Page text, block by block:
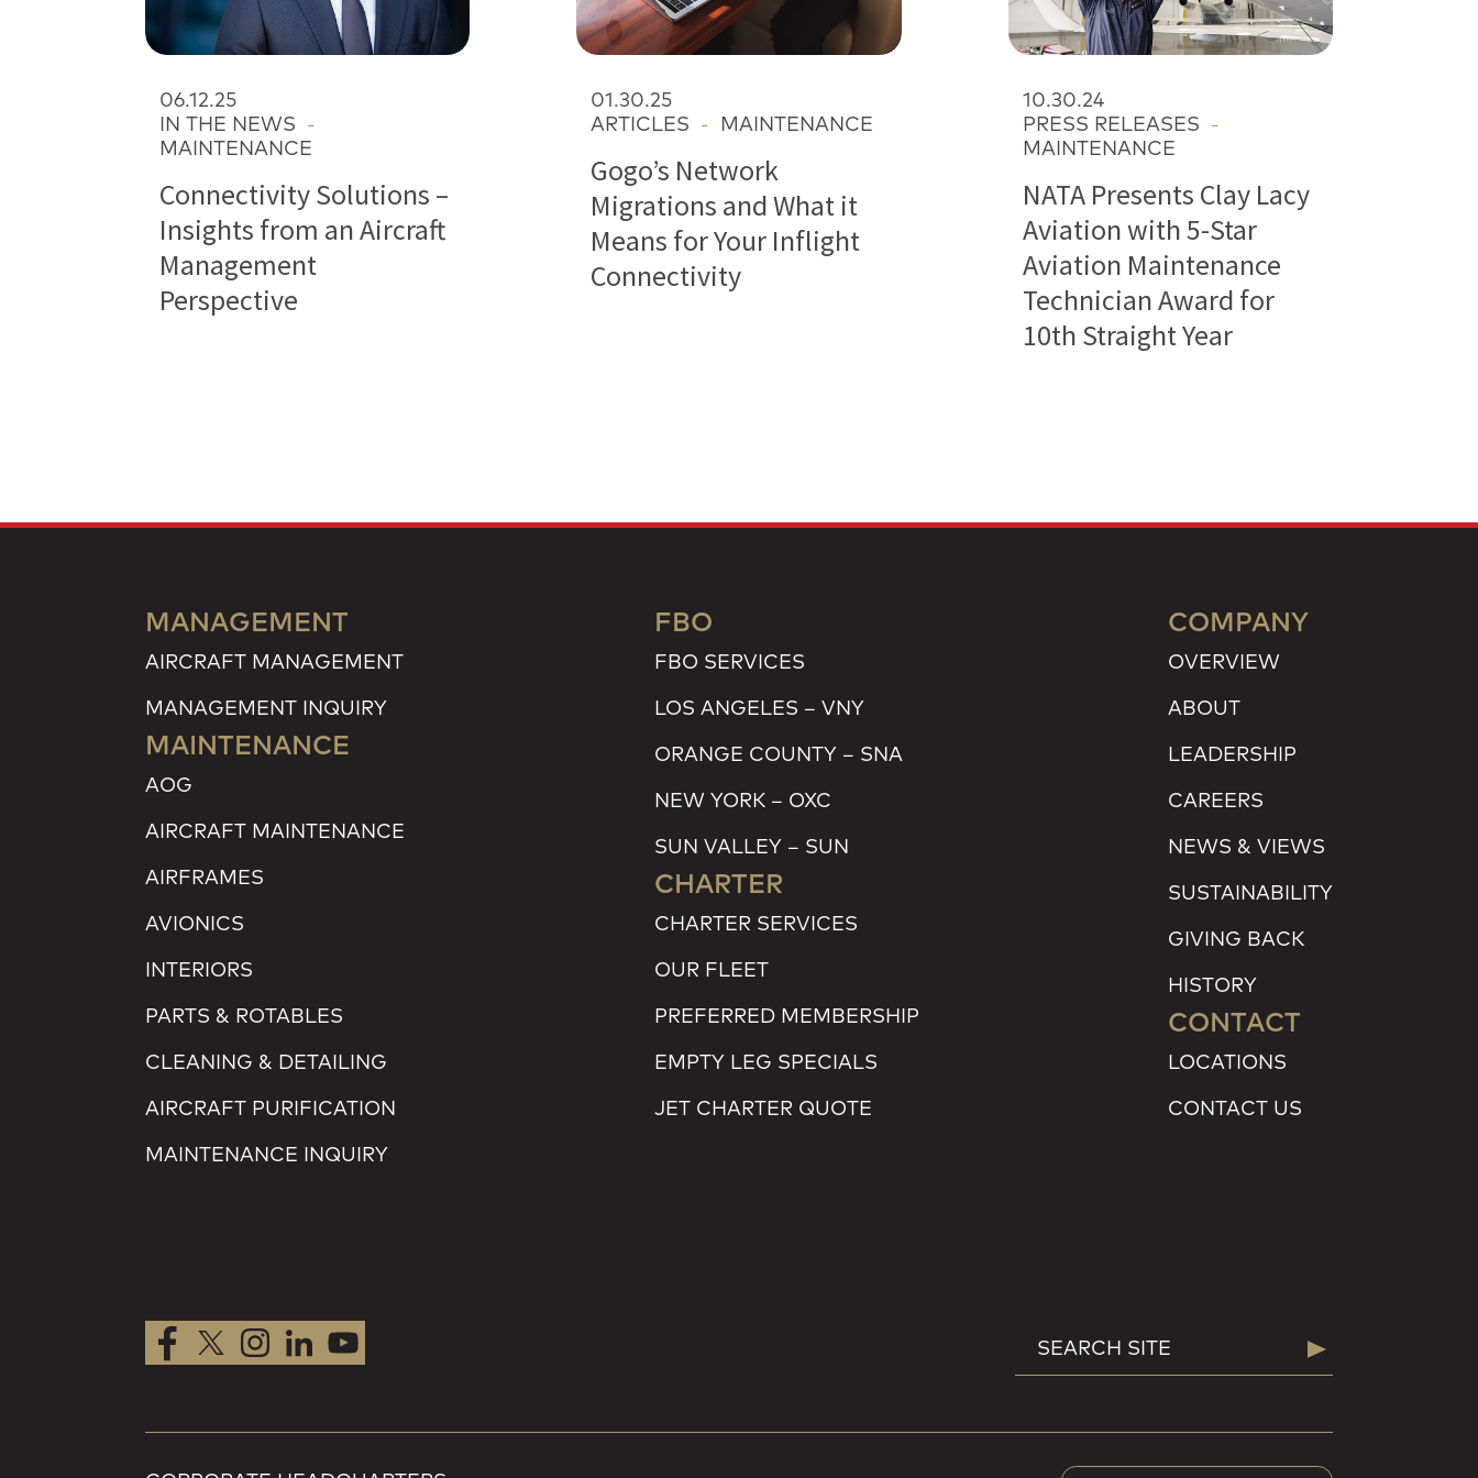
06.12.25
IN THE NEWS -
MAINTENANCE
Connectivity Solutions –
Insights from an Aircraft
Management
Perspective
01.30.25
ARTICLES - MAINTENANCE
Gogo’s Network
Migrations and What it
Means for Your Inflight
Connectivity
10.30.24
PRESS RELEASES -
MAINTENANCE
NATA Presents Clay Lacy
Aviation with 5-Star
Aviation Maintenance
Technician Award for
10th Straight Year
MANAGEMENT
AIRCRAFT MANAGEMENT
MANAGEMENT INQUIRY
MAINTENANCE
AOG
AIRCRAFT MAINTENANCE
AIRFRAMES
AVIONICS
INTERIORS
PARTS & ROTABLES
CLEANING & DETAILING
AIRCRAFT PURIFICATION
MAINTENANCE INQUIRY
FBO
FBO SERVICES
LOS ANGELES – VNY
ORANGE COUNTY – SNA
NEW YORK – OXC
SUN VALLEY – SUN
CHARTER
CHARTER SERVICES
OUR FLEET
PREFERRED MEMBERSHIP
EMPTY LEG SPECIALS
JET CHARTER QUOTE
COMPANY
OVERVIEW
ABOUT
LEADERSHIP
CAREERS
NEWS & VIEWS
SUSTAINABILITY
GIVING BACK
HISTORY
CONTACT
LOCATIONS
CONTACT US
SEARCH
Search